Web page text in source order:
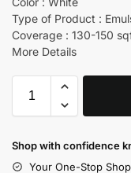
Type of Product :
Coverage : 130-150
More Details
Shop with confidence
Your One-Stop